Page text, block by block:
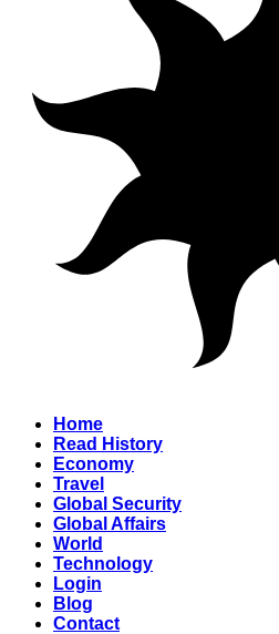
Home
Read History
Economy
Travel
Global Security
Global Affairs
World
Technology
Login
Blog
Contact